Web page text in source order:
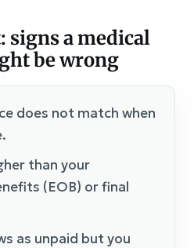
signs a medical
be wrong
does not match when
than your
(EOB) or final
as unpaid but you